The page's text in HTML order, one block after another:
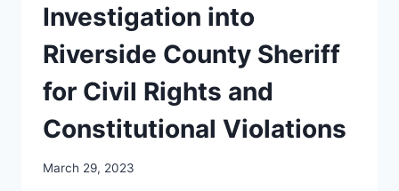
Investigation into
Riverside County Sheriff
for Civil Rights and
Constitutional Violations
March 29, 2023